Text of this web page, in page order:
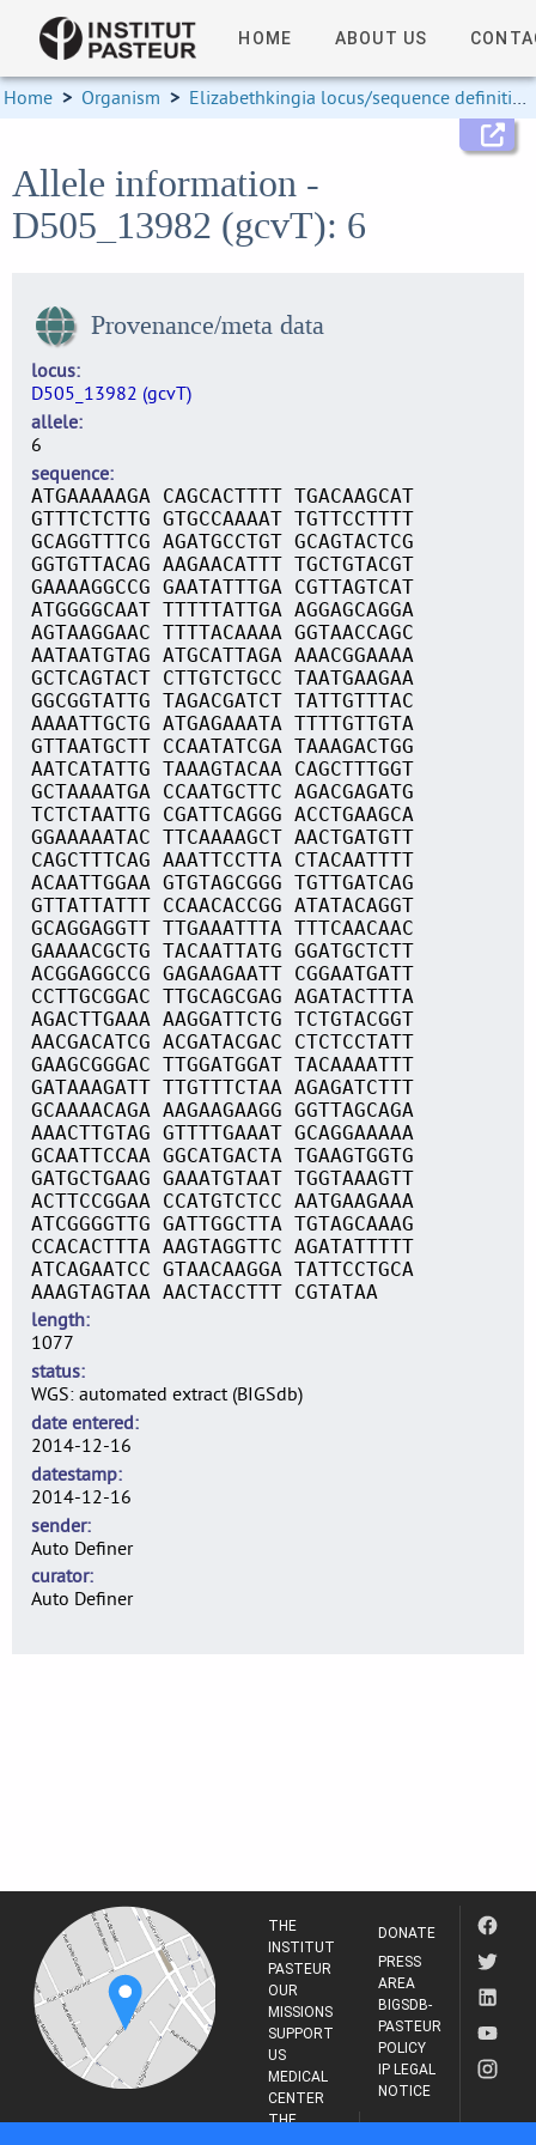
HOME ABOUT US
Home > Organism > Elizabethkingia locus/sequence definitions
Allele information -
D505_13982 (gcvT): 6
Provenance/meta data
locus
D505_13982 (gcvT)
allele
6
sequence
ATGAAAAAGA CAGCACTTTT TGACAAGCAT
GTTTCTCTTG GTGCCAAAAT TGTTCCTTTT
GCAGGTTTCG AGATGCCTGT GCAGTACTCG
GGTGTTACAG AAGAACATTT TGCTGTACGT
GAAAAGGCCG GAATATTTGA CGTTAGTCAT
ATGGGGCAAT TTTTTATTGA AGGAGCAGGA
AGTAAGGAAC TTTTACAAAA GGTAACCAGC
AATAATGTAG ATGCATTAGA AAACGGAAAA
GCTCAGTACT CTTGTCTGCC TAATGAAGAA
GGCGGTATTG TAGACGATCT TATTGTTTAC
AAAATTGCTG ATGAGAAATA TTTTGTTGTA
GTTAATGCTT CCAATATCGA TAAAGACTGG
AATCATATTG TAAAGTACAA CAGCTTTGGT
GCTAAAATGA CCAATGCTTC AGACGAGATG
TCTCTAATTG CGATTCAGGG ACCTGAAGCA
GGAAAAATAC TTCAAAAGCT AACTGATGTT
CAGCTTTCAG AAATTCCTTA CTACAATTTT
ACAATTGGAA GTGTAGCGGG TGTTGATCAG
GTTATTATTT CCAACACCGG ATATACAGGT
GCAGGAGGTT TTGAAATTTA TTTCAACAAC
GAAAACGCTG TACAATTATG GGATGCTCTT
ACGGAGGCCG GAGAAGAATT CGGAATGATT
CCTTGCGGAC TTGCAGCGAG AGATACTTTA
AGACTTGAAA AAGGATTCTG TCTGTACGGT
AACGACATCG ACGATACGAC CTCTCCTATT
GAAGCGGGAC TTGGATGGAT TACAAAATTT
GATAAAGATT TTGTTTCTAA AGAGATCTTT
GCAAAACAGA AAGAAGAAGG GGTTAGCAGA
AAACTTGTAG GTTTTGAAAT GCAGGAAAAA
GCAATTCCAA GGCATGACTA TGAAGTGGTG
GATGCTGAAG GAAATGTAAT TGGTAAAGTT
ACTTCCGGAA CCATGTCTCC AATGAAGAAA
ATCGGGGTTG GATTGGCTTA TGTAGCAAAG
CCACACTTTA AAGTAGGTTC AGATATTTTT
ATCAGAATCC GTAACAAGGA TATTCCTGCA
AAAGTAGTAA AACTACCTTT CGTATAA
length
1077
status
WGS: automated extract (BIGSdb)
date entered
2014-12-16
datestamp
2014-12-16
sender
Auto Definer
curator
Auto Definer
THE
INSTITUT
PASTEUR
OUR
MISSIONS
SUPPORT
US
MEDICAL
CENTER
THE
DONATE
PRESS
AREA
BIGSDB-
PASTEUR
POLICY
IP LEGAL
NOTICE